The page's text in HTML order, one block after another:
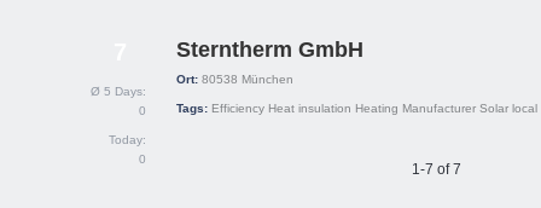
Ø 5 Days:
0
Today:
0
Sterntherm GmbH
Ort: 80538 München
Tags: Efficiency Heat insulation Heating Manufacturer Solar local
1-7 of 7